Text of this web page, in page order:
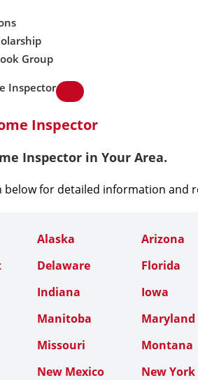
Group
Inspector
Inspector
Inspector in Your Area.
below for detailed information and
Alaska Arizona
Delaware Florida
Indiana Iowa
Manitoba Maryland
Missouri Montana
New Mexico New York